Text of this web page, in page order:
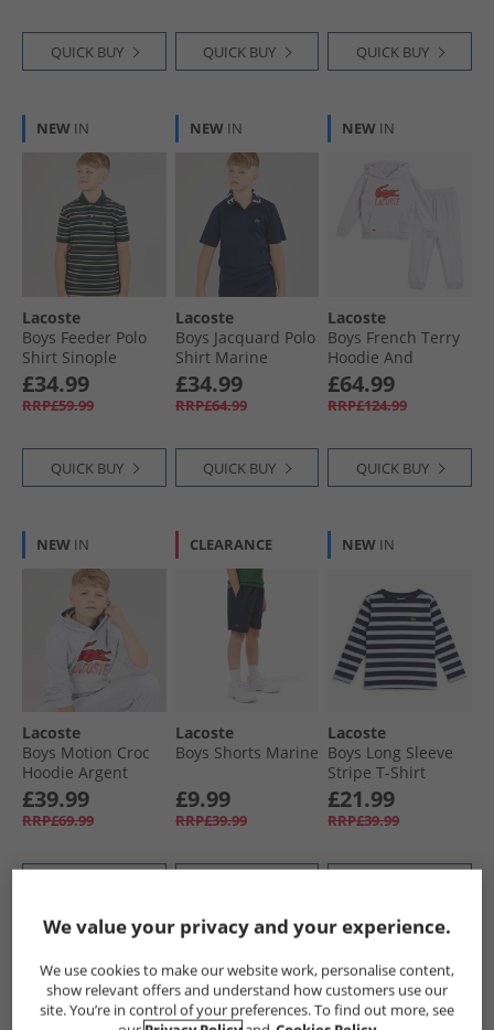
QUICK BUY QUICK BUY QUICK BUY
NEW IN
Lacoste
Boys Feeder Polo
Shirt Sinople
Heather
£34.99
RRP£59.99
QUICK BUY
NEW IN
Lacoste
Boys Jacquard Polo
Shirt Marine
£34.99
RRP£64.99
QUICK BUY
NEW IN
Lacoste
Boys French Terry
Hoodie And
Joggers Tracksuit
Argent Chine
Heather
£64.99
RRP£124.99
QUICK BUY
NEW IN
Lacoste
Boys Motion Croc
Hoodie Argent
Chine Heather
£39.99
RRP£69.99
CLEARANCE
Lacoste
Boys Shorts Marine
£9.99
RRP£39.99
NEW IN
Lacoste
Boys Long Sleeve
Stripe T-Shirt
Marine
£21.99
RRP£39.99
CLEARANCE CLEARANCE CLEARANCE
We value your privacy and your experience.
We use cookies to make our website work, personalise content,
show relevant offers and understand how customers use our
site. You’re in control of your preferences. To find out more, see